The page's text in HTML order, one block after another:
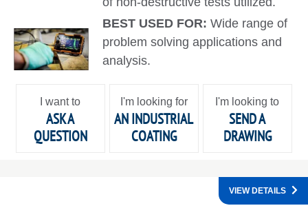
BEST USED FOR:Wide range of
problem solving applications and
analysis.
I want to
ASK A
QUESTION
I'm looking for
AN INDUSTRIAL
COATING
I'm looking to
SEND A
DRAWING
VIEW DETAILS